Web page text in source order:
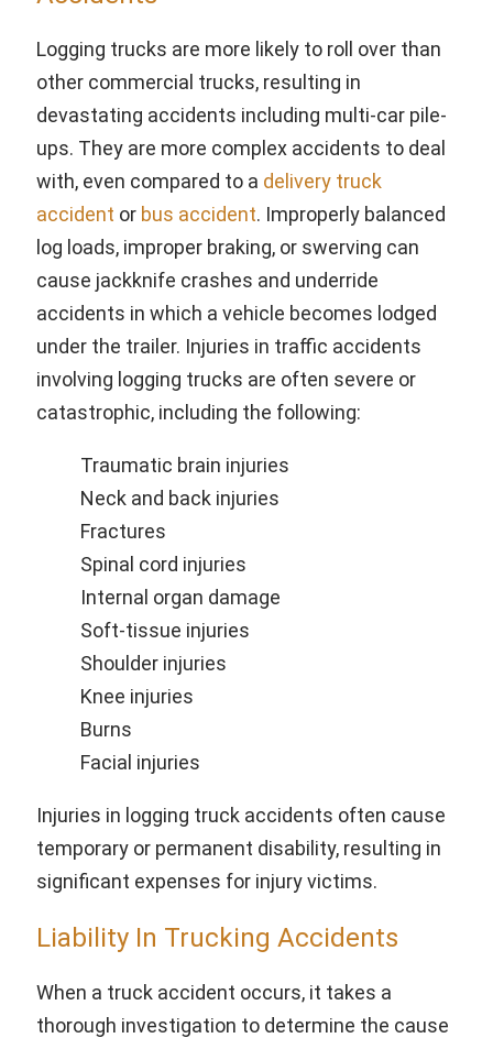
Logging trucks are more likely to roll over than
other commercial trucks, resulting in
devastating accidents including multi-car pile-
ups. They are more complex accidents to deal
with, even compared to a delivery truck
accident or bus accident. Improperly balanced
log loads, improper braking, or swerving can
cause jackknife crashes and underride
accidents in which a vehicle becomes lodged
under the trailer. Injuries in traffic accidents
involving logging trucks are often severe or
catastrophic, including the following:
Traumatic brain injuries
Neck and back injuries
Fractures
Spinal cord injuries
Internal organ damage
Soft-tissue injuries
Shoulder injuries
Knee injuries
Burns
Facial injuries
Injuries in logging truck accidents often cause
temporary or permanent disability, resulting in
significant expenses for injury victims.
Liability In Trucking Accidents
When a truck accident occurs, it takes a
thorough investigation to determine the cause